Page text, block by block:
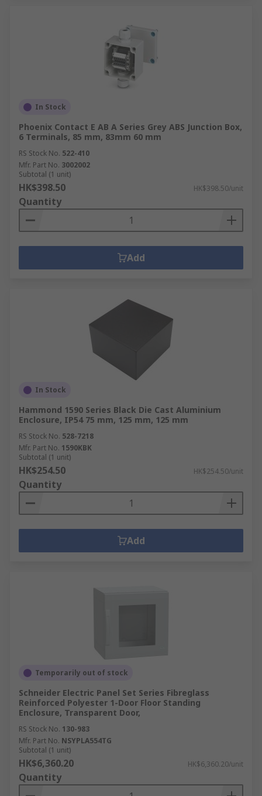
In Stock
Phoenix Contact E AB A Series Grey ABS Junction Box,
6 Terminals, 85 mm, 83mm 60 mm
RS Stock No. 522-410
Mfr. Part No. 3002002
Subtotal (1 unit)
HK$398.50 HK$398.50/unit
Quantity
Add
In Stock
Hammond 1590 Series Black Die Cast Aluminium
Enclosure, IP54 75 mm, 125 mm, 125 mm
RS Stock No. 528-7218
Mfr. Part No. 1590KBK
Subtotal (1 unit)
HK$254.50 HK$254.50/unit
Quantity
Add
Temporarily out of stock
Schneider Electric Panel Set Series Fibreglass
Reinforced Polyester 1-Door Floor Standing
Enclosure, Transparent Door,
RS Stock No. 130-983
Mfr. Part No. NSYPLA554TG
Subtotal (1 unit)
HK$6,360.20 HK$6,360.20/unit
Quantity